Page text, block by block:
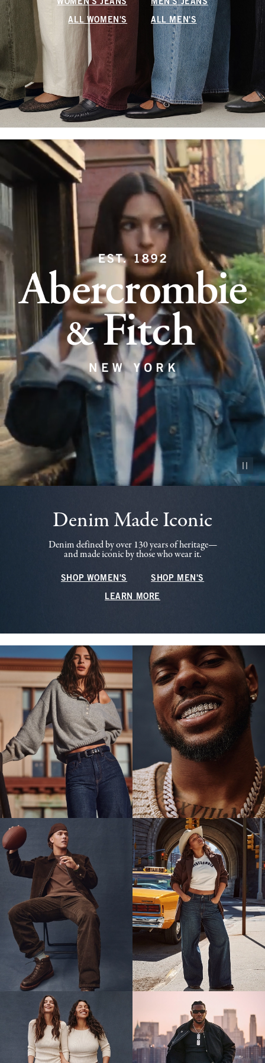
WOMEN'S JEANS MEN'S JEANS
ALL WOMEN'S ALL MEN'S
Pause
Denim Made Iconic
Denim defined by over 130 years of heritage—
and made iconic by those who wear it.
SHOP WOMEN'S SHOP MEN'S
LEARN MORE